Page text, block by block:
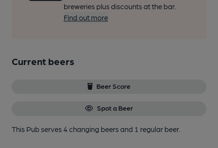
breweries plus discounts at the bar.
Find out more
Current beers
Beer Score
Spot a Beer
This Pub serves 4 changing beersand 1 regular beer.